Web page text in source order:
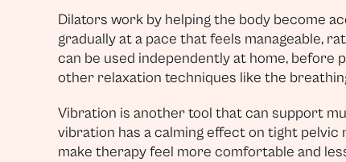
Dilators work by helping the body become
gradually at a pace that feels manageable,
can be used independently at home, before
other relaxation techniques like the
Vibration is another tool that can support
vibration has a calming effect on tight pelvic
make therapy feel more comfortable and